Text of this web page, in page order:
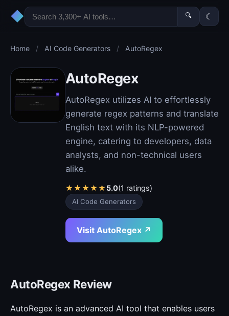
◆ 🔍 ☾
Home / AI Code Generators / AutoRegex
AutoRegex
AutoRegex utilizes AI to effortlessly
generate regex patterns and translate
English text with its NLP-powered
engine, catering to developers, data
analysts, and non-technical users
alike.
★★★★★5.0(1 ratings)
AI Code Generators
Visit AutoRegex ↗
AutoRegex Review
AutoRegex is an advanced AI tool that enables users